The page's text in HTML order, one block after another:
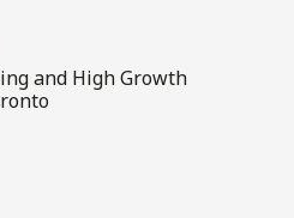
and High Growth